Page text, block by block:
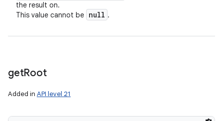
the result on.
This value cannot be null .
getRoot
Added in API level 21